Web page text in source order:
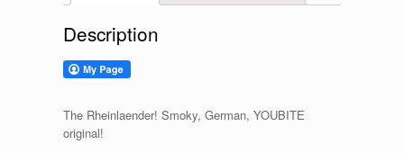
Description
The Rheinlaender! Smoky, German, YOUBITE
original!